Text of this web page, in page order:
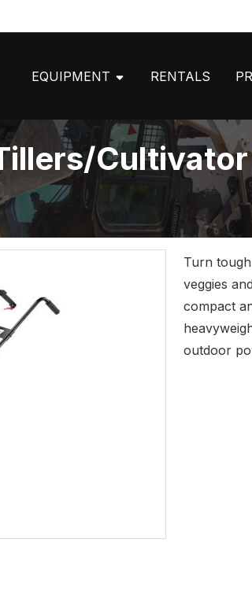
EQUIPMENT RENTALS
Cultivator
Turn
veggies
compact
outdoor